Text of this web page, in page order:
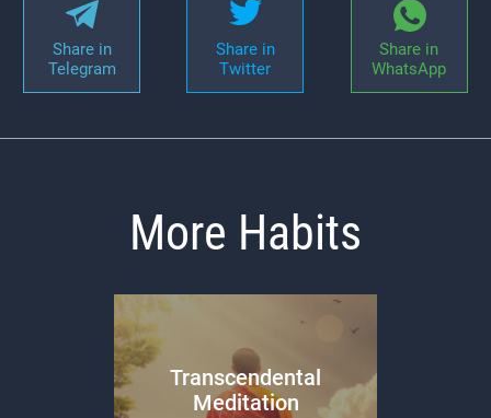
Share in
Telegram
Share in
Twitter
Share in
WhatsApp
More Habits
Transcendental
Meditation